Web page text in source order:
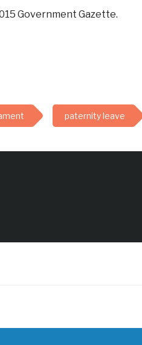
Government Gazette.
paternity leave